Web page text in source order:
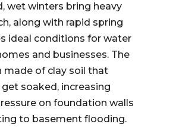
wet winters bring heavy
along with rapid spring
ideal conditions for water
and businesses. The
made of clay soil that
get soaked, increasing
on foundation walls
to basement flooding.